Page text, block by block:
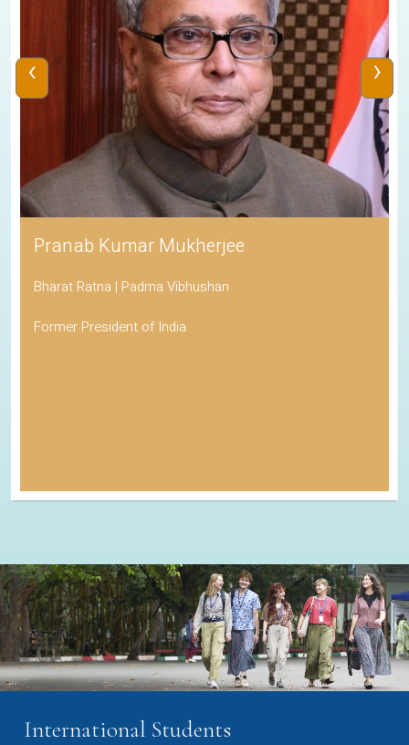
Pranab Kumar Mukherjee
Bharat Ratna | Padma Vibhushan
Former President of India
‹ ›
International Students